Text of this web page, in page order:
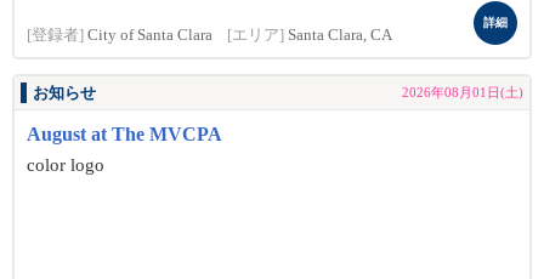
[登録者] City of Santa Clara [エリア] Santa Clara, CA
詳細
お知らせ 2026年08月01日(土)
August at The MVCPA
color logo